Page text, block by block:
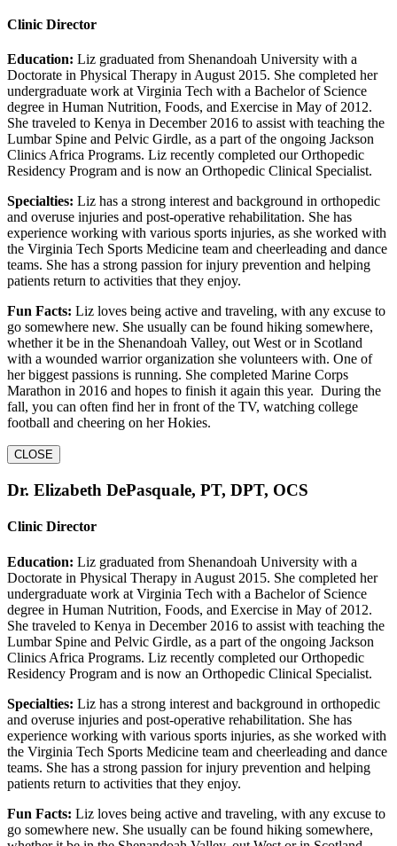
Clinic Director
Education: Liz graduated from Shenandoah University with a
Doctorate in Physical Therapy in August 2015. She completed her
undergraduate work at Virginia Tech with a Bachelor of Science
degree in Human Nutrition, Foods, and Exercise in May of 2012.
She traveled to Kenya in December 2016 to assist with teaching the
Lumbar Spine and Pelvic Girdle, as a part of the ongoing Jackson
Clinics Africa Programs. Liz recently completed our Orthopedic
Residency Program and is now an Orthopedic Clinical Specialist.
Specialties: Liz has a strong interest and background in orthopedic
and overuse injuries and post-operative rehabilitation. She has
experience working with various sports injuries, as she worked with
the Virginia Tech Sports Medicine team and cheerleading and dance
teams. She has a strong passion for injury prevention and helping
patients return to activities that they enjoy.
Fun Facts: Liz loves being active and traveling, with any excuse to
go somewhere new. She usually can be found hiking somewhere,
whether it be in the Shenandoah Valley, out West or in Scotland
with a wounded warrior organization she volunteers with. One of
her biggest passions is running. She completed Marine Corps
Marathon in 2016 and hopes to finish it again this year. During the
fall, you can often find her in front of the TV, watching college
football and cheering on her Hokies.
CLOSE
Dr. Elizabeth DePasquale, PT, DPT, OCS
Clinic Director
Education: Liz graduated from Shenandoah University with a
Doctorate in Physical Therapy in August 2015. She completed her
undergraduate work at Virginia Tech with a Bachelor of Science
degree in Human Nutrition, Foods, and Exercise in May of 2012.
She traveled to Kenya in December 2016 to assist with teaching the
Lumbar Spine and Pelvic Girdle, as a part of the ongoing Jackson
Clinics Africa Programs. Liz recently completed our Orthopedic
Residency Program and is now an Orthopedic Clinical Specialist.
Specialties: Liz has a strong interest and background in orthopedic
and overuse injuries and post-operative rehabilitation. She has
experience working with various sports injuries, as she worked with
the Virginia Tech Sports Medicine team and cheerleading and dance
teams. She has a strong passion for injury prevention and helping
patients return to activities that they enjoy.
Fun Facts: Liz loves being active and traveling, with any excuse to
go somewhere new. She usually can be found hiking somewhere,